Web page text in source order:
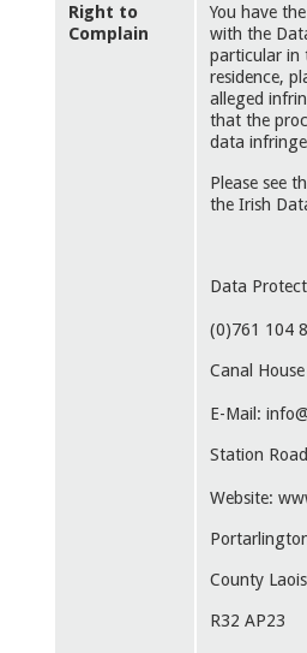
Right to
Complain
You have
with the
particular in
residence,
alleged
that the
data
Please see
the Irish
Data
(0)761 104
Canal House
E-Mail:
Station Road
Website:
County Laois
R32 AP23